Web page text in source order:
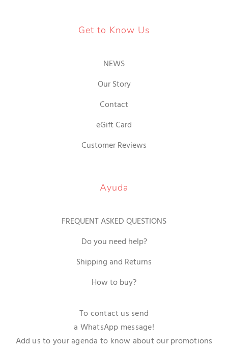
Get to Know Us
NEWS
Our Story
Contact
eGift Card
Customer Reviews
Ayuda
FREQUENT ASKED QUESTIONS
Do you need help?
Shipping and Returns
How to buy?
To contact us send
a WhatsApp message!
Add us to your agenda to know about our promotions